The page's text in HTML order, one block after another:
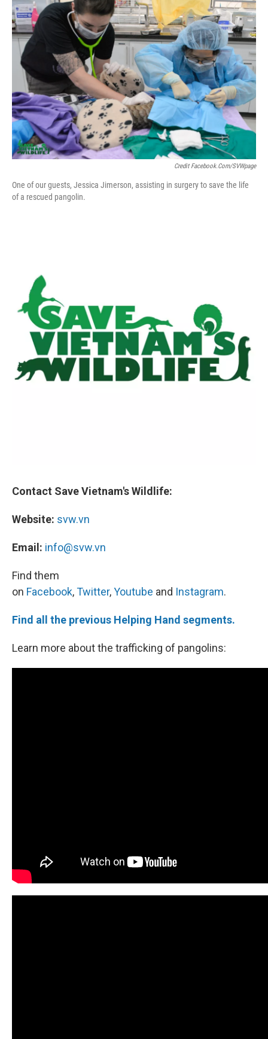
Credit Facebook.com/SVWpage
One of our guests, Jessica Jimerson, assisting in surgery to save the life
of a rescued pangolin.
Contact Save Vietnam's Wildlife:
Website: svw.vn
Email: info@svw.vn
Find them
on Facebook,Twitter,Youtube and Instagram.
Find all the previous Helping Hand segments.
Learn more about the trafficking of pangolins: